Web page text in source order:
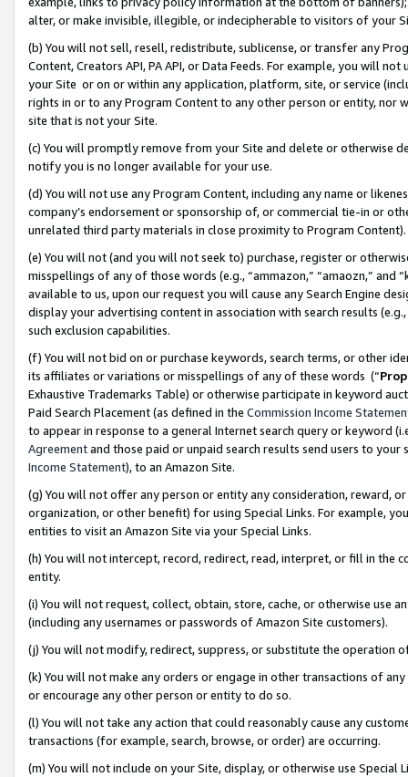
alter, or make invisible, illegible, or indecipherable to visitors of your
(b) You will not sell, resell, redistribute, sublicense, or transfer any
Content, Creators API, PA API, or Data Feeds. For example, you will
your Site or on or within any application, platform, site, or service
rights in or to any Program Content to any other person or entity, nor
site that is not your Site.
(c) You will promptly remove from your Site and delete or otherwise
notify you is no longer available for your use.
(d) You will not use any Program Content, including any name or
company’s endorsement or sponsorship of, or commercial tie-in or
unrelated third party materials in close proximity to Program Content).
(e) You will not (and you will not seek to) purchase, register or
misspellings of any of those words (e.g., “ammazon,” “amaozn,” and
available to us, upon our request you will cause any Search Engine
display your advertising content in association with search results
such exclusion capabilities.
(f) You will not bid on or purchase keywords, search terms, or other
its affiliates or variations or misspellings of any of these words (“
Exhaustive Trademarks Table) or otherwise participate in keyword
Paid Search Placement (as defined in the Commission Income
to appear in response to a general Internet search query or keyword
Agreementand those paid or unpaid search results send users to
Income Statement), to an Amazon Site.
(g) You will not offer any person or entity any consideration, reward,
organization, or other benefit) for using Special Links. For example,
entities to visit an Amazon Site via your Special Links.
(h) You will not intercept, record, redirect, read, interpret, or fill in
entity.
(i) You will not request, collect, obtain, store, cache, or otherwise use
(including any usernames or passwords of Amazon Site customers).
(j) You will not modify, redirect, suppress, or substitute the operation
(k) You will not make any orders or engage in other transactions of
or encourage any other person or entity to do so.
(l) You will not take any action that could reasonably cause any
transactions (for example, search, browse, or order) are occurring.
(m) You will not include on your Site, display, or otherwise use